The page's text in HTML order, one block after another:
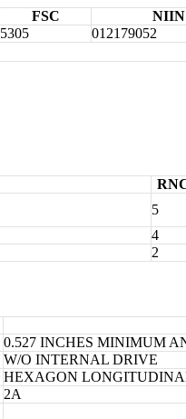
FSC NIIN
5305
012179052
5
4
2
0.527 INCHES MINIMUM
W/O INTERNAL DRIVE
HEXAGON
2A